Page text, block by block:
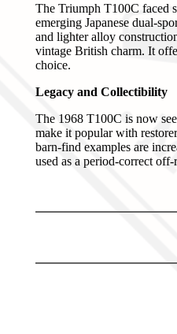
The Triumph T100C faced
emerging Japanese dual-
and lighter alloy
vintage British charm. It
choice.
Legacy and Collectibility
The 1968 T100C is now
make it popular with
barn-find examples are
used as a period-correct